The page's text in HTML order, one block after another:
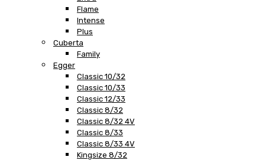
Flame
Intense
Plus
Cuberta
Family
Egger
Classic 10/32
Classic 10/33
Classic 12/33
Classic 8/32
Classic 8/32 4V
Classic 8/33
Classic 8/33 4V
Kingsize 8/32